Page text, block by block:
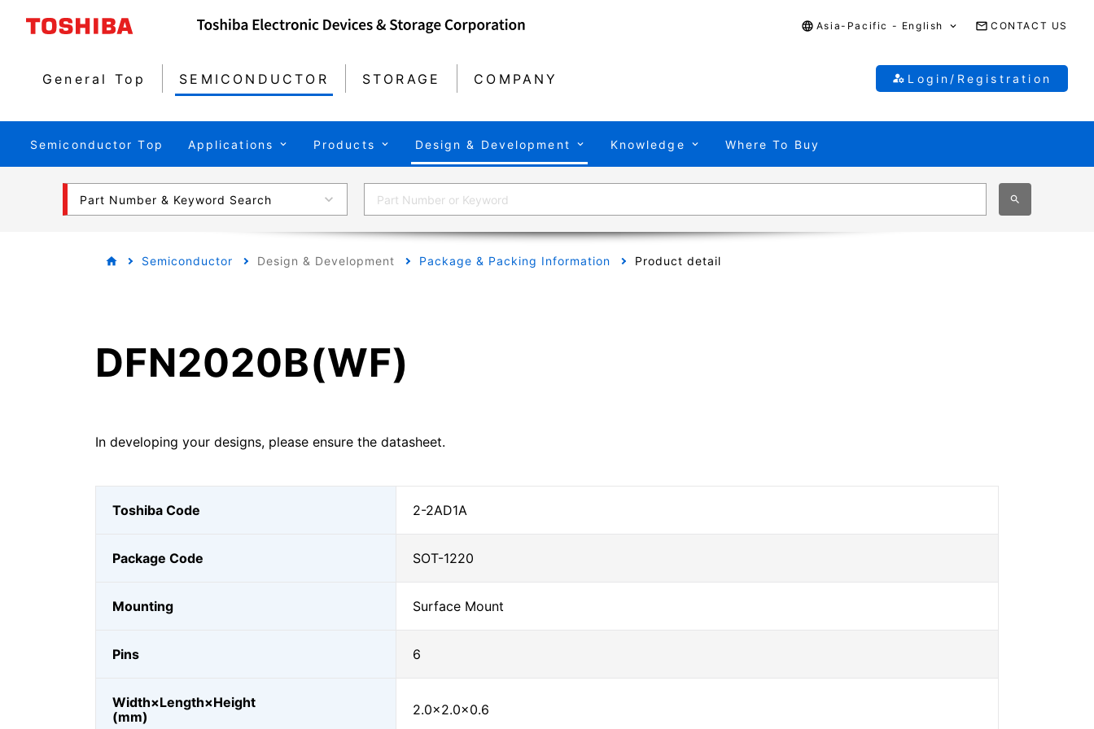
Asia-Pacific - English CONTACT US
General Top SEMICONDUCTOR STORAGE COMPANY Login/Registration
Semiconductor Top Applications Products Design & Development Knowledge Where To Buy
Part Number & Keyword Search
Semiconductor Design & Development Package & Packing Information Product detail
DFN2020B(WF)
In developing your designs, please ensure the datasheet.
Toshiba Code 2-2AD1A
Package Code SOT-1220
Mounting Surface Mount
Pins 6
Width×Length×Height
(mm)
2.0×2.0×0.6